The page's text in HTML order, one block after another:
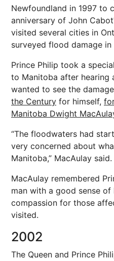
Newfoundland in 1997 to
anniversary of John
visited several cities in
surveyed flood damage in
Prince Philip took a
to Manitoba after hearing
wanted to see the
the Century for himself,
Manitoba Dwight
“The floodwaters had
very concerned about
Manitoba,” MacAulay said.
MacAulay remembered
man with a good sense
compassion for those
visited.
2002
The Queen and Prince